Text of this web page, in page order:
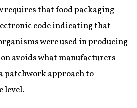
requires that food packaging
code indicating that
were used in producing
avoids what manufacturers
patchwork approach to
level.